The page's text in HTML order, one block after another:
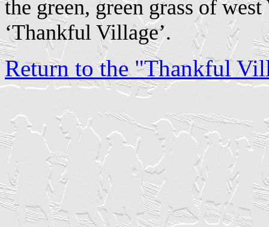
the green, green grass of
‘Thankful Village’.
Return to the "Thankful